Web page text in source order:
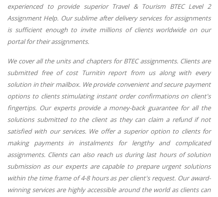
experienced to provide superior Travel & Tourism BTEC Level 2
Assignment Help. Our sublime after delivery services for assignments
is sufficient enough to invite millions of clients worldwide on our
portal for their assignments.
We cover all the units and chapters for BTEC assignments. Clients are
submitted free of cost Turnitin report from us along with every
solution in their mailbox. We provide convenient and secure payment
options to clients stimulating instant order confirmations on client's
fingertips. Our experts provide a money-back guarantee for all the
solutions submitted to the client as they can claim a refund if not
satisfied with our services. We offer a superior option to clients for
making payments in instalments for lengthy and complicated
assignments. Clients can also reach us during last hours of solution
submission as our experts are capable to prepare urgent solutions
within the time frame of 4-8 hours as per client's request. Our award-
winning services are highly accessible around the world as clients can